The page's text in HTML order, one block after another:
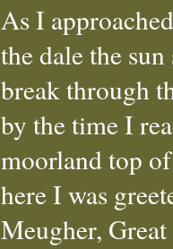
As I
the dale the
break through
by the time I
moorland top
here I was
Meugher,